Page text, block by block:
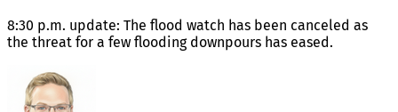
8:30 p.m. update: The flood watch has been canceled as
the threat for a few flooding downpours has eased.